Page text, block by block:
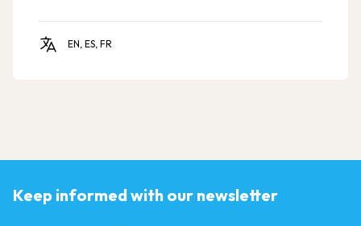
EN, ES, FR
Keep informed with our newsletter